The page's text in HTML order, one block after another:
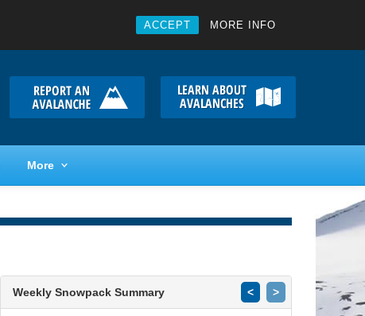
ACCEPT MORE INFO
More
Weekly Snowpack Summary < >